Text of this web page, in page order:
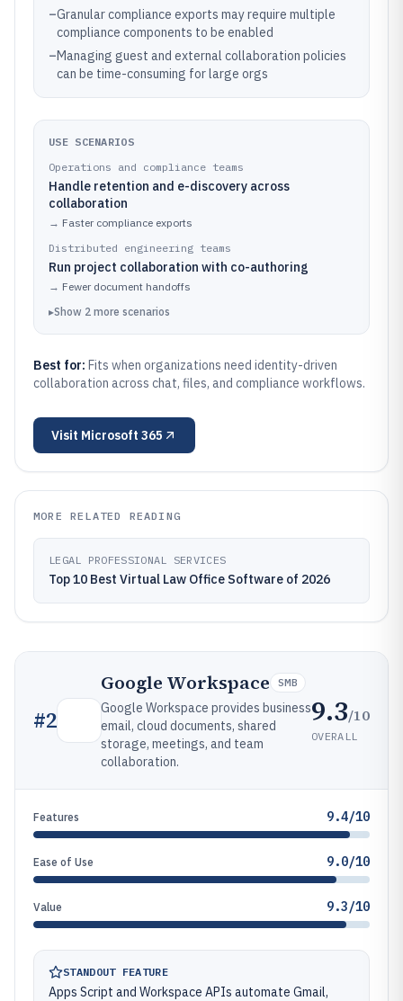
–Granular compliance exports may require multiple
compliance components to be enabled
–Managing guest and external collaboration policies
can be time-consuming for large orgs
USE SCENARIOS
Operations and compliance teams
Handle retention and e-discovery across
collaboration
→ Faster compliance exports
Distributed engineering teams
Run project collaboration with co-authoring
→ Fewer document handoffs
▸Show 2 more scenarios
Best for: Fits when organizations need identity-driven
collaboration across chat, files, and compliance workflows.
Visit Microsoft 365
MORE RELATED READING
LEGAL PROFESSIONAL SERVICES
Top 10 Best Virtual Law Office Software of 2026
#2
Google Workspace SMB
Google Workspace provides business
email, cloud documents, shared
storage, meetings, and team
collaboration.
9.3/10
OVERALL
Features 9.4/10
Ease of Use 9.0/10
Value 9.3/10
STANDOUT FEATURE
Apps Script and Workspace APIs automate Gmail,